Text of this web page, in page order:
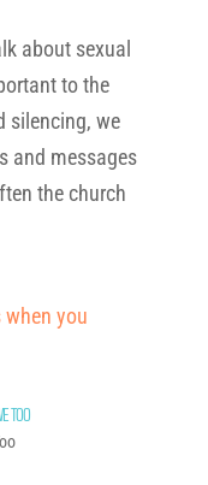
about sexual
to the
silencing, we
and messages
the church
TOO